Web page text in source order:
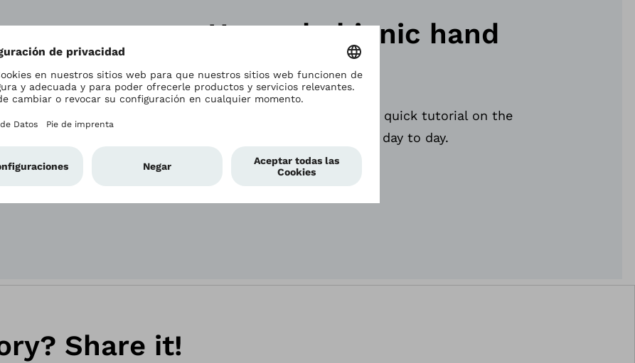
How a bebionic hand
works
Power-user Kiersten gives a quick tutorial on the
bebionic hand she relies on day to day.
Share it!